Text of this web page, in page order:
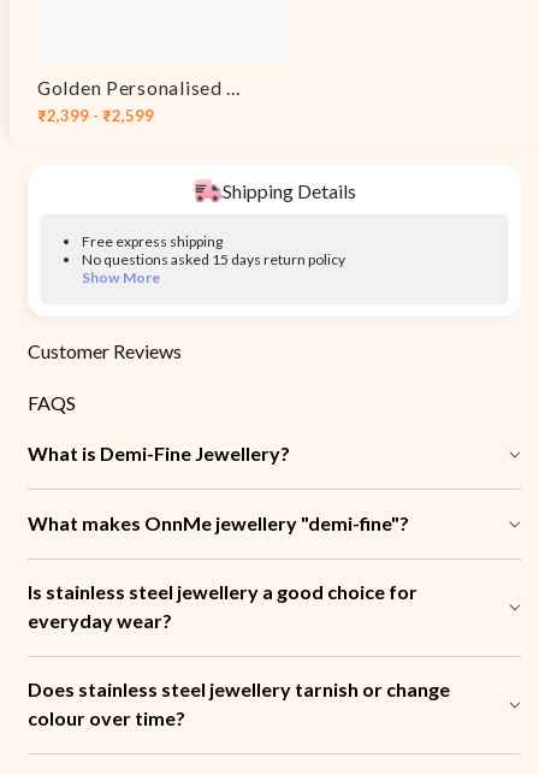
₹2,399 - ₹2,599
Golden Personalised Eternal Necklace
Shipping Details
Free express shipping
No questions asked 15 days return policy
Show More
Customer Reviews
FAQS
What is Demi-Fine Jewellery?
What makes OnnMe jewellery "demi-fine"?
Is stainless steel jewellery a good choice for
everyday wear?
Does stainless steel jewellery tarnish or change
colour over time?